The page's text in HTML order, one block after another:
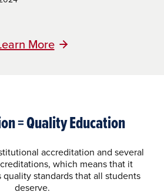
More
= Quality Education
accreditation and several
which means that it
standards that all students
deserve.